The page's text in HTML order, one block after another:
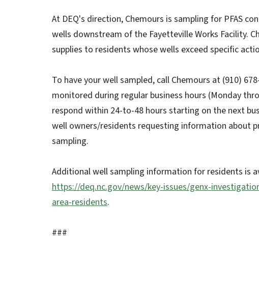
At DEQ's direction, Chemours is sampling for PFAS
wells downstream of the Fayetteville Works Facility.
supplies to residents whose wells exceed specific
To have your well sampled, call Chemours at (910)
monitored during regular business hours (Monday
respond within 24-to-48 hours starting on the next
well owners/residents requesting information about
sampling.
Additional well sampling information for residents is
https://deq.nc.gov/news/key-issues/genx-
area-residents.
###